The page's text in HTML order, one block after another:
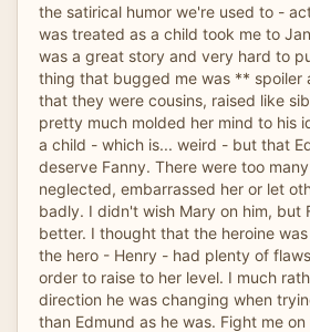
the satirical humor we're used to -
was treated as a child took me to
was a great story and very hard to
thing that bugged me was **
that they were cousins, raised like
pretty much molded her mind to his
a child - which is... weird - but that
deserve Fanny. There were too
neglected, embarrassed her or let
badly. I didn't wish Mary on him, but
better. I thought that the heroine
the hero - Henry - had plenty of
order to raise to her level. I much
direction he was changing when
than Edmund as he was. Fight me